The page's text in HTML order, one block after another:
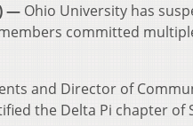
— Ohio University has
committed
and Director of
the Delta Pi chapter